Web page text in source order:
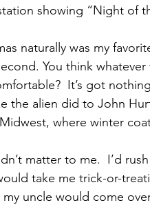
showing “Night of
naturally was my
You think
It’s got
the alien did to John
where winter
matter to me.  I’d
take me trick-or-
my uncle would come